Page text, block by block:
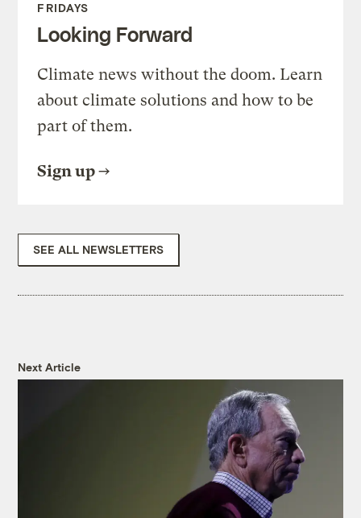
FRIDAYS
Looking Forward
Climate news without the doom. Learn
about climate solutions and how to be
part of them.
Sign up
SEE ALL NEWSLETTERS
Next Article